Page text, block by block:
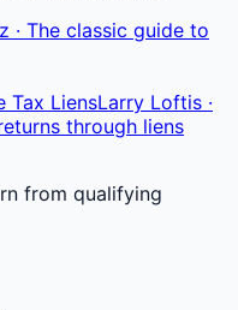
· The classic guide to
Tax LiensLarry Loftis ·
through liens
from qualifying